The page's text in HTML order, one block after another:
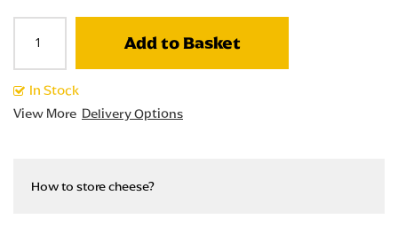
Add to Basket
In Stock
View More Delivery Options
How to store cheese?